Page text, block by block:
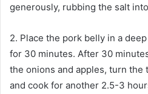
generously, rubbing the salt
2. Place the pork belly in a
for 30 minutes. After 30
the onions and apples, turn the
and cook for another 2.5-3